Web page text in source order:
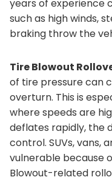
years of experience
such as high winds,
braking throw the
Tire Blowout
of tire pressure can
overturn. This is
where speeds are
deflates rapidly, the
control. SUVs, vans,
vulnerable because
Blowout-related